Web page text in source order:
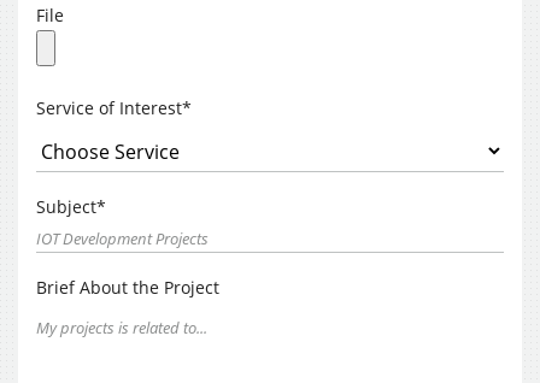
File
Service of Interest*
Subject*
Brief About the Project